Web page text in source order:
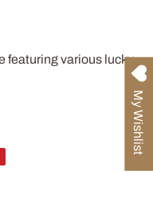
featuring various lucky
My Wishlist